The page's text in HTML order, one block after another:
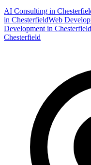
AI Consulting in
in ChesterfieldWeb
Development in Chesterfield
Chesterfield